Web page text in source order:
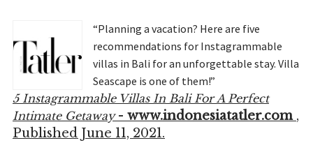
“Planning a vacation? Here are five
recommendations for Instagrammable
villas in Bali for an unforgettable stay. Villa
Seascape is one of them!”
5 Instagrammable Villas In Bali For A Perfect
Intimate Getaway- www.indonesiatatler.com ,
Published June 11, 2021.